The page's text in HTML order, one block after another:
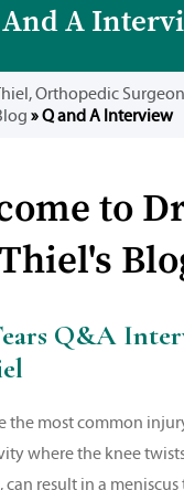
And A
Orthopedic
» Q and A Interview
to
Q&A
the most common
where the knee
result in a meniscus